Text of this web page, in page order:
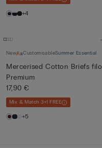
+4
New CustomisableSummer Essential
Mercerised Cotton Briefs filo
Premium
17,90 €
Mix & Match 3+1 FREE
+5